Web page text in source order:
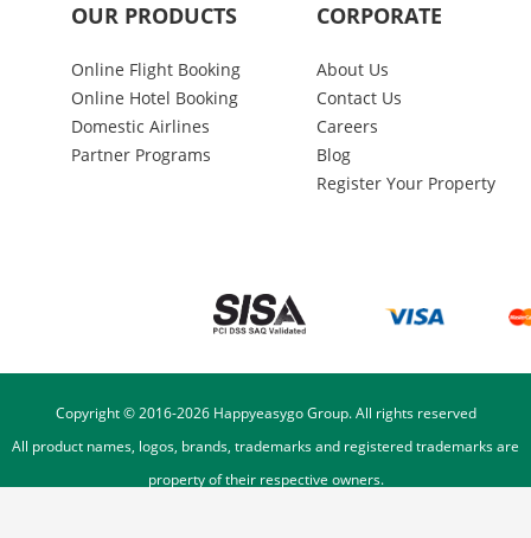
OUR PRODUCTS
Online Flight Booking
Online Hotel Booking
Domestic Airlines
Partner Programs
CORPORATE
About Us
Contact Us
Careers
Blog
Register Your Property
Copyright © 2016-2026Happyeasygo Group. All rights reserved
All product names, logos, brands, trademarks and registered trademarks are
property of their respective owners.